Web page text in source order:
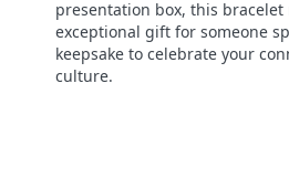
presentation box, this bracelet
exceptional gift for someone
keepsake to celebrate your
culture.